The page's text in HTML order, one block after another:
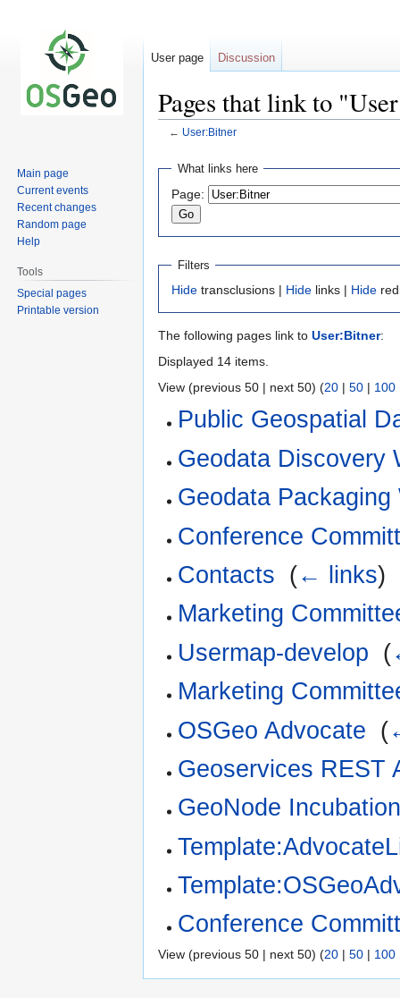
Pages that link to
← User:Bitner
Jump
navigation
Jump
search
What links here
Page:
Filters
Hide transclusions | Hide links | Hide
The following pages link to User:Bitner:
Displayed 14 items.
View (previous 50 | next 50) (20 | 50 | 100
Public Geospatial
Geodata Discovery
Geodata
Conference
Contacts (← links)
Marketing
Usermap-develop (
Marketing
OSGeo Advocate (
Geoservices REST
GeoNode
Conference
View (previous 50 | next 50) (20 | 50 | 100
User page Discussion
Main page
Current events
Recent changes
Random page
Help
Tools
Special pages
Printable version